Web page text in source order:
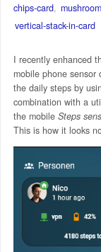
chips-card,
vertical-stack-in-card
I recently enhanced
mobile phone sensor
the daily steps by
combination with a
the mobile Steps
This is how it looks